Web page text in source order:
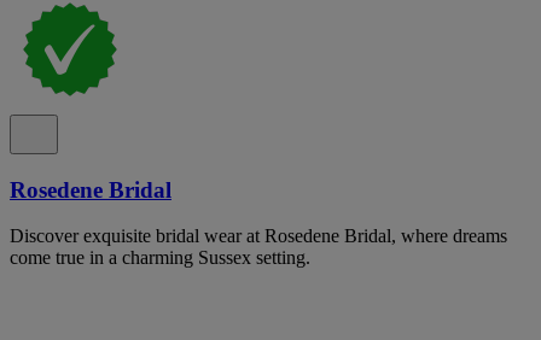
Rosedene Bridal
Discover exquisite bridal wear at Rosedene Bridal, where dreams
come true in a charming Sussex setting.